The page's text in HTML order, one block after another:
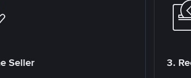
Seller 3.